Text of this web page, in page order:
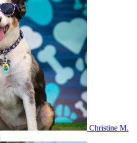
Christine M.